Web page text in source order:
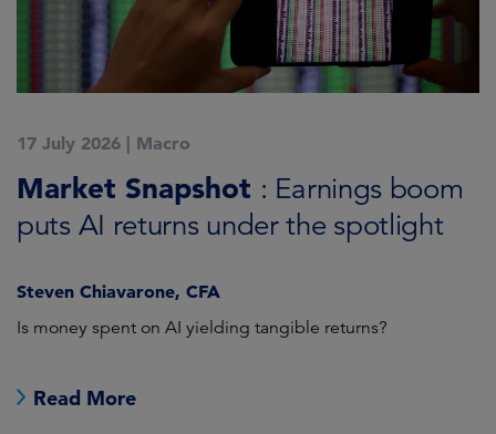
17 July 2026 | Macro
Market Snapshot : Earnings boom
puts AI returns under the spotlight
Steven Chiavarone, CFA
Is money spent on AI yielding tangible returns?
Read More